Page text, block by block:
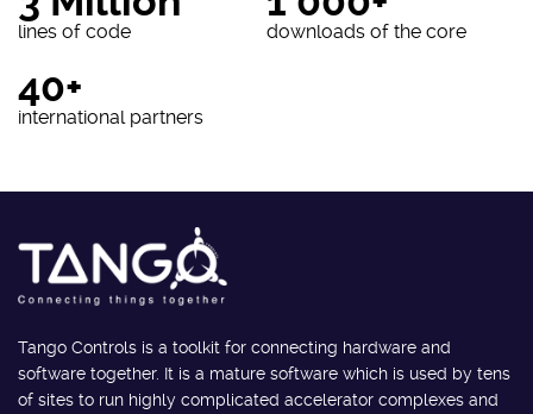
lines of code downloads of the core
40+
international partners
Tango Controls is a toolkit for connecting hardware and
software together. It is a mature software which is used by tens
of sites to run highly complicated accelerator complexes and